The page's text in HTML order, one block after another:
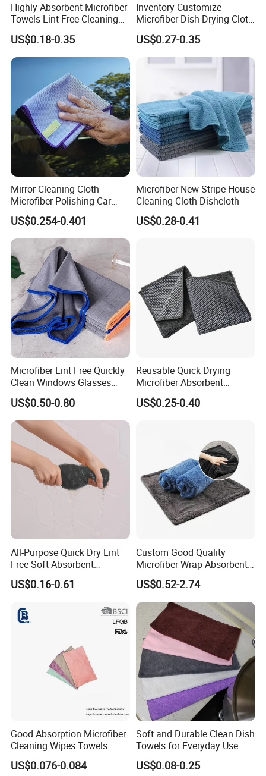
FAQ
order?
A: Yes, we welcome sample order to test and
check quality.
Q: 2. What is the lead time for microfiber
towel samples?
A:Current sample needs 1-3 days,
customized sample needs 5~7days.
Q:3.How can I get a price of towel product ?
A:Material, quality, size, fabric weight, pattern,
quantities,packaging information...
the more you can provide,the better and
faster we can provide an accurate price.
Q:4.What express do you often use to send
the microfiber towel samples?
Highly Absorbent Microfiber
Towels Lint Free Cleaning
Rags for House
US$0.18-0.35
Inventory Customize
Microfiber Dish Drying Cloth
Kitchen Cleaning Towel
US$0.27-0.35
Mirror Cleaning Cloth
Microfiber Polishing Car
Window Clean Cloth
US$0.254-0.401
Microfiber New Stripe House
Cleaning Cloth Dishcloth
US$0.28-0.41
Microfiber Lint Free Quickly
Clean Windows Glasses
Windshields Dishtowel
US$0.50-0.80
Reusable Quick Drying
Microfiber Absorbent
Kitchen Dish Cleaning
Towel with Custom Logo
US$0.25-0.40
All-Purpose Quick Dry Lint
Free Soft Absorbent
Checkered Washcloths
US$0.16-0.61
Custom Good Quality
Microfiber Wrap Absorbent
Quick Drying Cleaning Dish
Towel
US$0.52-2.74
Good Absorption Microfiber
Cleaning Wipes Towels
US$0.076-0.084
Soft and Durable Clean Dish
Towels for Everyday Use
US$0.08-0.25